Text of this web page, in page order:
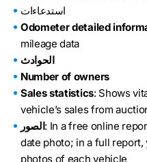
استدعاءات
Odometer detailed
mileage data
الحوادث
Number of owners
Sales statistics: Shows
vehicle’s sales from
الصور: In a free online
date photo; in a full
photos of each vehicle